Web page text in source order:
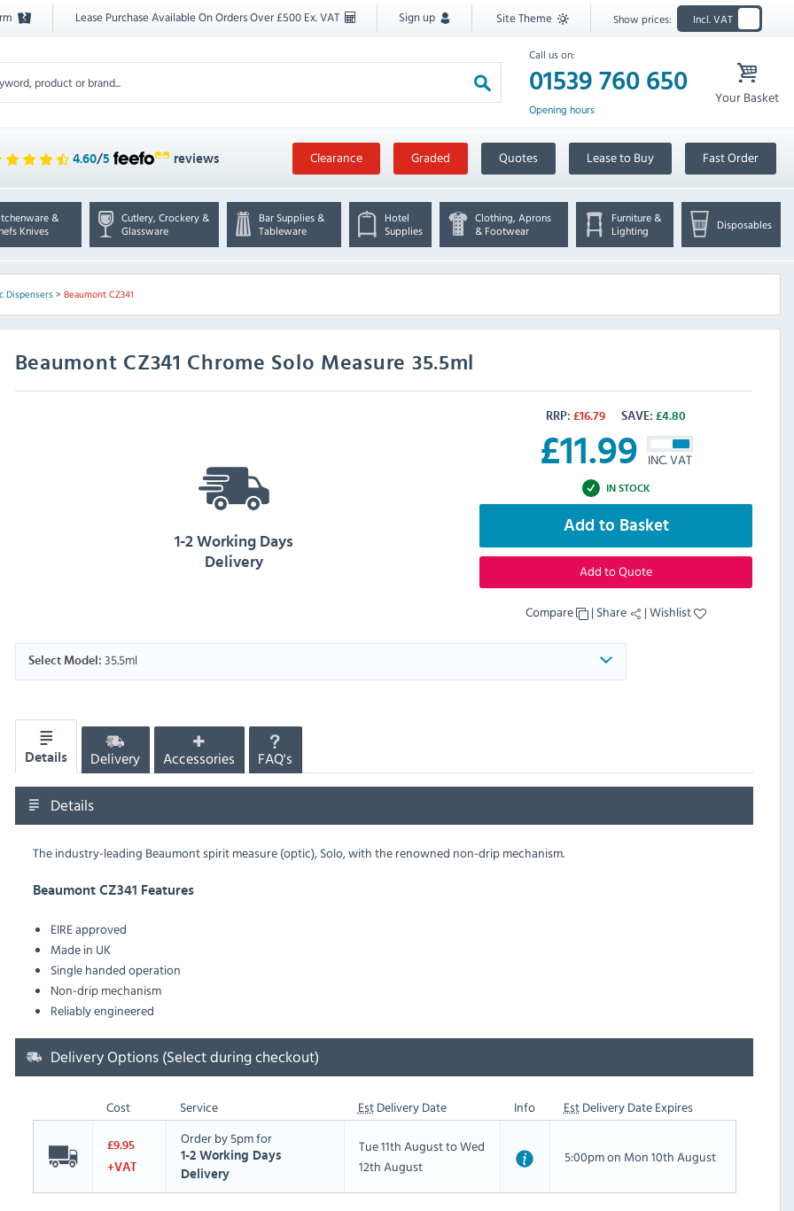
Lease Purchase Available On Orders Over £500 Ex. VAT Sign up Site Theme Show prices: Incl. VAT
Call us on:
01539 760 650
Opening hours
Your Basket
4.60/5 reviews Clearance Graded Quotes Lease to Buy Fast Order
&
Knives
Cutlery, Crockery &
Glassware
Bar Supplies &
Tableware
Hotel
Supplies
Clothing, Aprons
& Footwear
Furniture &
Lighting
Disposables
Dispensers> Beaumont CZ341
Beaumont CZ341 Chrome Solo Measure 35.5ml
RRP: £16.79 SAVE: £4.80
£11.99 INC. VAT
IN STOCK
Add to Basket
Add to Quote
Compare | Share |Wishlist
1-2 Working Days
Delivery
Select Model: 35.5ml
Details Delivery Accessories FAQ's
Details
The industry-leading Beaumont spirit measure (optic), Solo, with the renowned non-drip mechanism.
Beaumont CZ341 Features
EIRE approved
Made in UK
Single handed operation
Non-drip mechanism
Reliably engineered
Delivery Options (Select during checkout)
Cost Service EstDelivery Date Info EstDelivery Date Expires
£9.95
+VAT
Order by 5pm for
1-2 Working Days
Delivery
Tue 11th August to Wed
12th August
5:00pm on Mon 10th August